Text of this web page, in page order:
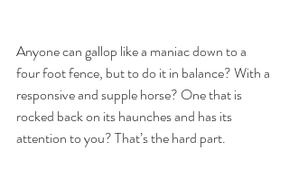
Anyone can gallop like a maniac down to a
four foot fence, but to do it in balance? With a
responsive and supple horse? One that is
rocked back on its haunches and has its
attention to you? That’s the hard part.